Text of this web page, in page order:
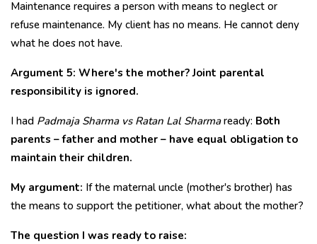
Maintenance requires a person with means to neglect or
refuse maintenance. My client has no means. He cannot deny
what he does not have.
Argument 5: Where's the mother? Joint parental
responsibility is ignored.
I had Padmaja Sharma vs Ratan Lal Sharmaready: Both
parents – father and mother – have equal obligation to
maintain their children.
My argument: If the maternal uncle (mother's brother) has
the means to support the petitioner, what about the mother?
The question I was ready to raise: